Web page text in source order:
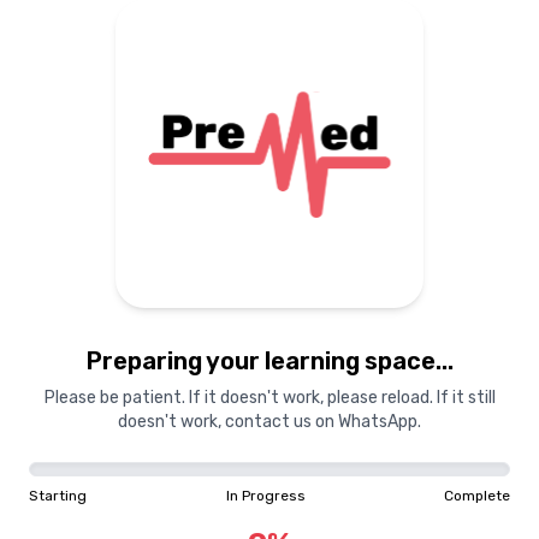
Preparing your learning space...
Please be patient. If it doesn't work, please reload. If it still
doesn't work, contact us on WhatsApp.
Starting In Progress Complete
Preparing your learning
materials...
0%